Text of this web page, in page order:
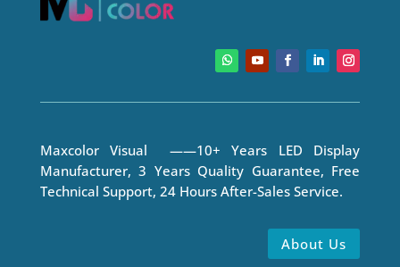
Maxcolor Visual ——10+ Years LED Display
Manufacturer, 3 Years Quality Guarantee, Free
Technical Support, 24 Hours After-Sales Service.
About Us